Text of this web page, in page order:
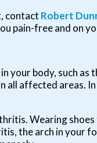
contact Robert
pain-free and on
body, such as
all affected areas.
Wearing
the arch in your